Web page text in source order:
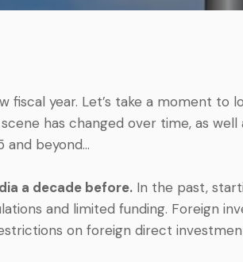
fiscal year. Let’s take a moment to
has changed over time, as well
and beyond…
a decade before. In the past,
and limited funding. Foreign
on foreign direct